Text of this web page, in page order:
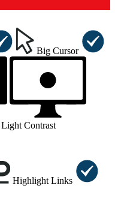
Big Cursor
Light Contrast
Highlight Links